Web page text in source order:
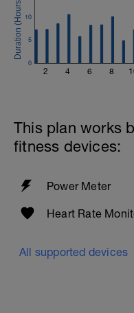
2 4 6 8
0
5
10
This plan works
fitness devices:
Power Meter
Heart Rate
All supported devices